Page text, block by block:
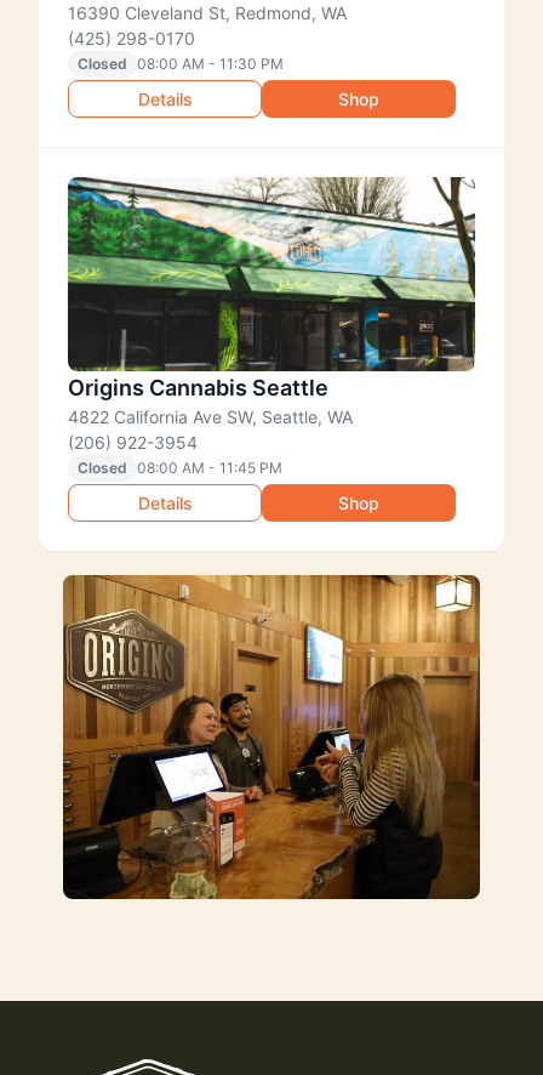
16390 Cleveland St, Redmond, WA
(425) 298-0170
Closed 08:00 AM - 11:30 PM
Details Shop
Origins Cannabis Seattle
4822 California Ave SW, Seattle, WA
(206) 922-3954
Closed 08:00 AM - 11:45 PM
Details Shop